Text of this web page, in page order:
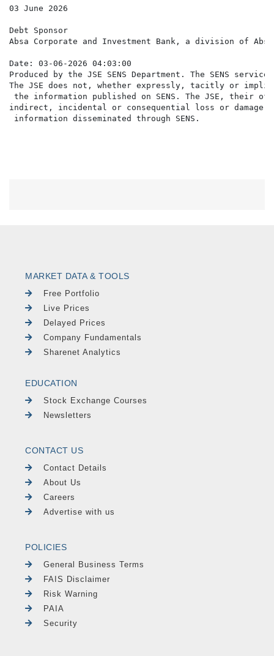
03 June 2026
Debt Sponsor
Absa Corporate and Investment Bank, a division of
Date: 03-06-2026 04:03:00
Produced by the JSE SENS Department. The SENS
The JSE does not, whether expressly, tacitly or
the information published on SENS. The JSE,
indirect, incidental or consequential loss or damage
MARKET DATA & TOOLS
Free Portfolio
Live Prices
Delayed Prices
Company Fundamentals
Sharenet Analytics
EDUCATION
Stock Exchange Courses
Newsletters
CONTACT US
Contact Details
About Us
Careers
Advertise with us
POLICIES
General Business Terms
FAIS Disclaimer
Risk Warning
PAIA
Security